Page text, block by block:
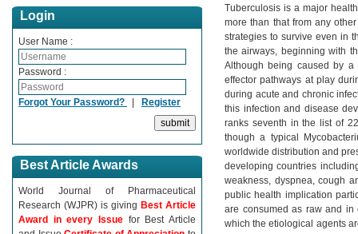
Login
User Name :
Password :
Forgot Your Password? | Register
Best Article Awards
World Journal of Pharmaceutical
Research (WJPR) is giving Best Article
Award in every Issue for Best Article
Tuberculosis is a major
more than that from any
strategies to survive even in
the airways, beginning with
Although being caused by a
effector pathways at play
during acute and chronic
this infection and disease
ranks seventh in the list of
though a typical
worldwide distribution and
developing countries
weakness, dyspnea, cough
public health implication
are consumed as raw and in
which the etiological agents